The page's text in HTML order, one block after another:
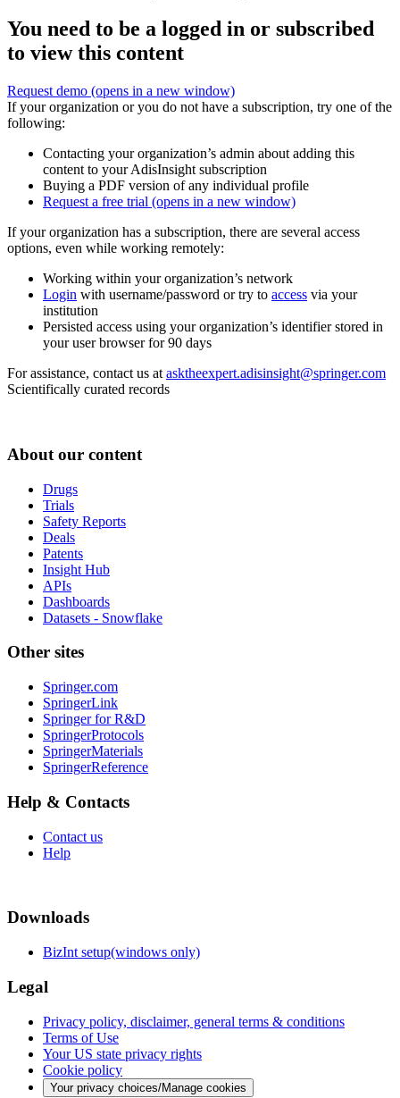
You need to be a logged in or subscribed
to view this content
Request demo (opens in a new window)
If your organization or you do not have a subscription, try one of the
following:
Contacting your organization’s admin about adding this
content to your AdisInsight subscription
Buying a PDF version of any individual profile
Request a free trial (opens in a new window)
If your organization has a subscription, there are several access
options, even while working remotely:
Working within your organization’s network
Login with username/password or try to access via your
institution
Persisted access using your organization’s identifier stored in
your user browser for 90 days
For assistance, contact us at asktheexpert.adisinsight@springer.com
Scientifically curated records
About our content
Drugs
Trials
Safety Reports
Deals
Patents
Insight Hub
APIs
Dashboards
Datasets - Snowflake
Other sites
Springer.com
SpringerLink
Springer for R&D
SpringerProtocols
SpringerMaterials
SpringerReference
Help & Contacts
Contact us
Help
Downloads
BizInt setup(windows only)
Legal
Privacy policy, disclaimer, general terms & conditions
Terms of Use
Your US state privacy rights
Cookie policy
Your privacy choices/Manage cookies